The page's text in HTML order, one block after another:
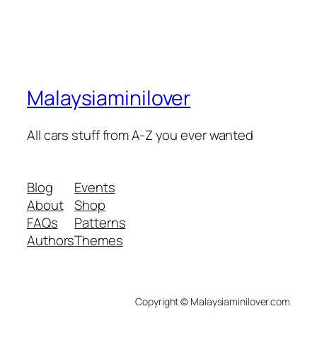
Malaysiaminilover
All cars stuff from A-Z you ever wanted
Blog
About
FAQs
Authors
Events
Shop
Patterns
Themes
Copyright © Malaysiaminilover.com